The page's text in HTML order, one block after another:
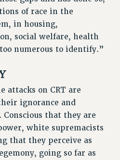
of race in the
in housing,
social welfare, health
numerous to identify.”
attacks on CRT are
ignorance and
that they are
white supremacists
that they perceive as
going so far as